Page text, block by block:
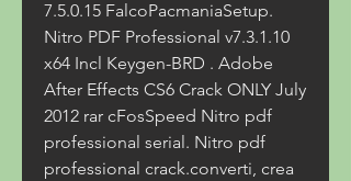
7.5.0.15 FalcoPacmaniaSetup.
Nitro PDF Professional v7.3.1.10
x64 Incl Keygen-BRD . Adobe
After Effects CS6 Crack ONLY July
2012 rar cFosSpeed Nitro pdf
professional serial. Nitro pdf
professional crack.converti, crea